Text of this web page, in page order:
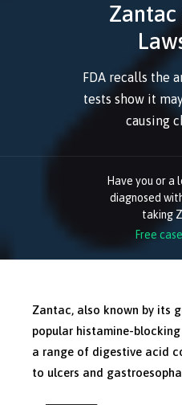
Zantac
FDA recalls the
tests show it
causing
Have you or a
diagnosed
taking
Free
Zantac, also known by its
popular histamine-
a range of digestive acid
to ulcers and